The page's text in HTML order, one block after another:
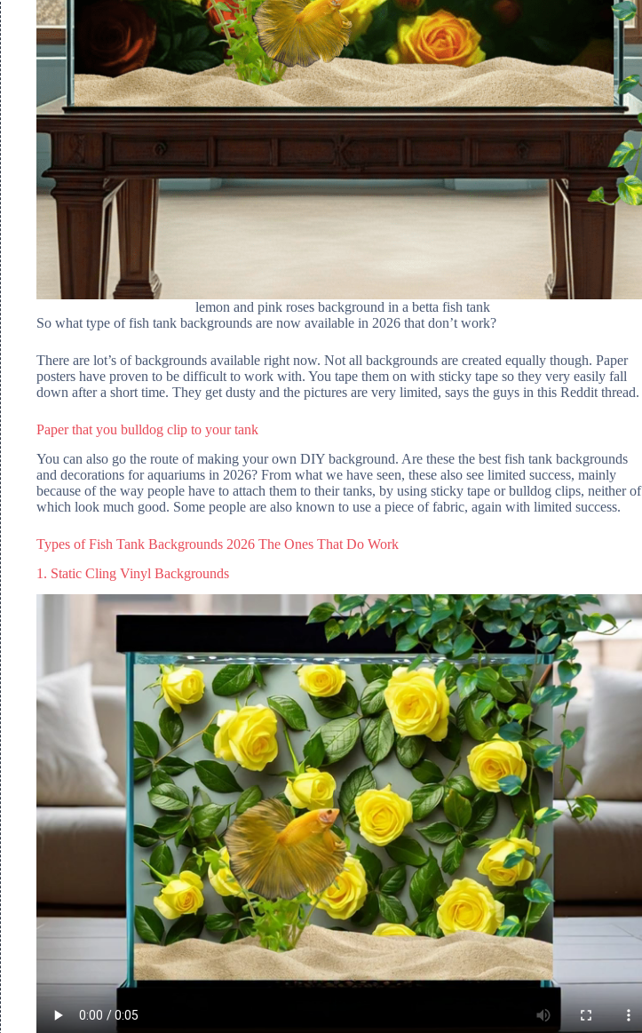
lemon and pink roses background in a betta fish tank
So what type of fish tank backgrounds are now available in 2026 that don’t work?
There are lot’s of backgrounds available right now. Not all backgrounds are created equally though. Paper
posters have proven to be difficult to work with. You tape them on with sticky tape so they very easily fall
down after a short time. They get dusty and the pictures are very limited, says the guys in this Reddit thread.
Paper that you bulldog clip to your tank
You can also go the route of making your own DIY background. Are these the best fish tank backgrounds
and decorations for aquariums in 2026? From what we have seen, these also see limited success, mainly
because of the way people have to attach them to their tanks, by using sticky tape or bulldog clips, neither of
which look much good. Some people are also known to use a piece of fabric, again with limited success.
Types of Fish Tank Backgrounds 2026 The Ones That Do Work
1. Static Cling Vinyl Backgrounds